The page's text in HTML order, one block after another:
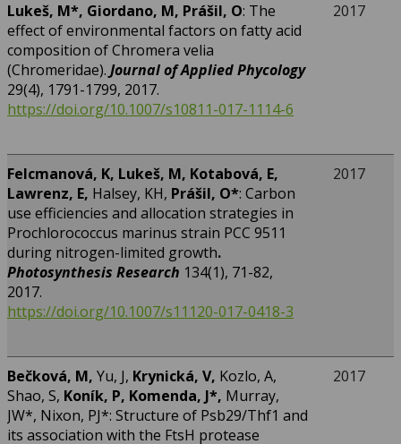
Lukeš, M*, Giordano, M, Prášil, O: The
effect of environmental factors on fatty acid
composition of Chromera velia
(Chromeridae). Journal of Applied Phycology
29(4), 1791-1799, 2017.
https://doi.org/10.1007/s10811-017-1114-6
2017
Felcmanová, K, Lukeš, M, Kotabová, E,
Lawrenz, E, Halsey, KH, Prášil, O*: Carbon
use efficiencies and allocation strategies in
Prochlorococcus marinus strain PCC 9511
during nitrogen-limited growth.
Photosynthesis Research 134(1), 71-82,
2017.
https://doi.org/10.1007/s11120-017-0418-3
2017
Bečková, M, Yu, J, Krynická, V, Kozlo, A,
Shao, S, Koník, P, Komenda, J*, Murray,
JW*, Nixon, PJ*: Structure of Psb29/Thf1 and
its association with the FtsH protease
2017